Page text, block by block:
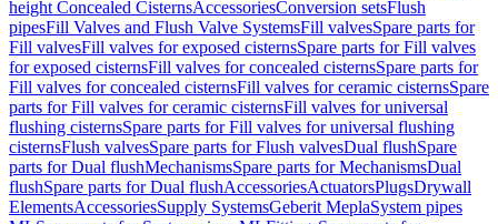
height Concealed CisternsAccessoriesConversion setsFlush
pipesFill Valves and Flush Valve SystemsFill valvesSpare parts for
Fill valvesFill valves for exposed cisternsSpare parts for Fill valves
for exposed cisternsFill valves for concealed cisternsSpare parts for
Fill valves for concealed cisternsFill valves for ceramic cisternsSpare
parts for Fill valves for ceramic cisternsFill valves for universal
flushing cisternsSpare parts for Fill valves for universal flushing
cisternsFlush valvesSpare parts for Flush valvesDual flushSpare
parts for Dual flushMechanismsSpare parts for MechanismsDual
flushSpare parts for Dual flushAccessoriesActuatorsPlugsDrywall
ElementsAccessoriesSupply SystemsGeberit MeplaSystem pipes